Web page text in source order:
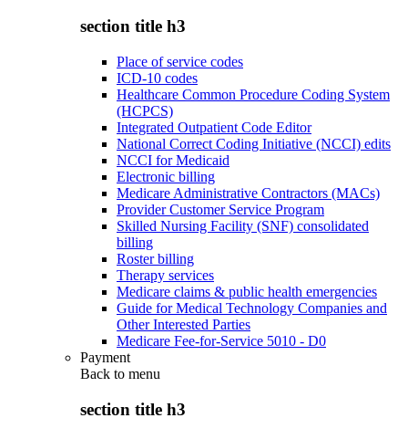
section title h3
Place of service codes
ICD-10 codes
Healthcare Common Procedure Coding System
(HCPCS)
Integrated Outpatient Code Editor
National Correct Coding Initiative (NCCI) edits
NCCI for Medicaid
Electronic billing
Medicare Administrative Contractors (MACs)
Provider Customer Service Program
Skilled Nursing Facility (SNF) consolidated
billing
Roster billing
Therapy services
Medicare claims & public health emergencies
Guide for Medical Technology Companies and
Other Interested Parties
Medicare Fee-for-Service 5010 - D0
Payment
Back to menu
section title h3